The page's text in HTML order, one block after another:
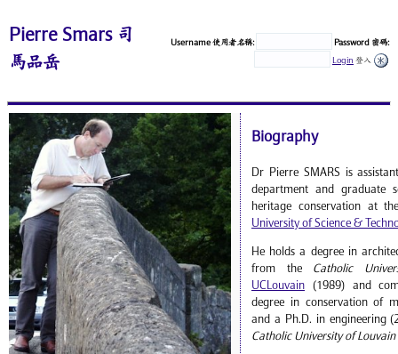
Pierre Smars 司
馬品岳
Username 使用者名稱:
Password 密碼:
Login 登入
Biography
Dr Pierre SMARS is
department and graduate
heritage conservation at
University of Science &
He holds a degree in
from the Catholic
UCLouvain (1989) and
degree in conservation of
and a Ph.D. in engineering
Catholic University of Louvain